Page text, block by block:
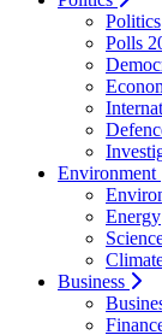
Politics
Polls
Environment
Energy
Business